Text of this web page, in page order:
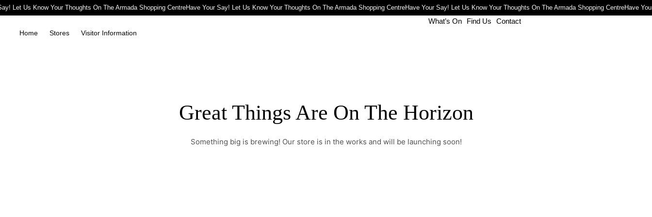
Let Us Know Your Thoughts On The Armada Shopping CentreHave Your Say! Let Us Know Your Thoughts On The Armada Shopping CentreHave Your Say! Let Us Know Your Thoughts On The Armada Shopping CentreHave
Home Stores Visitor Information
What’s On Find Us Contact
Great Things Are On The Horizon
Something big is brewing! Our store is in the works and will be launching soon!